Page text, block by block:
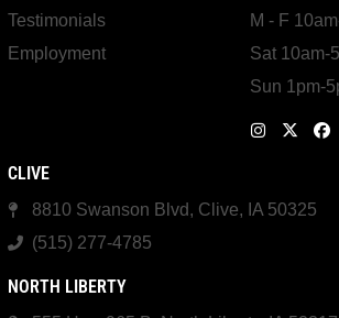
Testimonials
Employment
M - F
Sat 10am-
Sun 1pm-
CLIVE
8810 Swanson Blvd, Clive, IA 50325
(515) 277-4785
NORTH LIBERTY